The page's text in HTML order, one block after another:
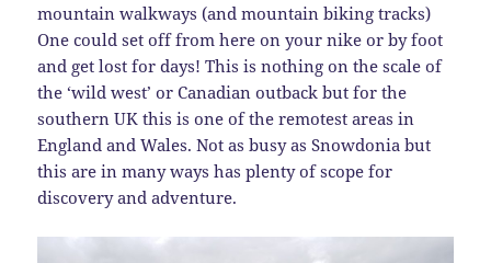
mountain walkways (and mountain biking tracks)
One could set off from here on your nike or by foot
and get lost for days! This is nothing on the scale of
the ‘wild west’ or Canadian outback but for the
southern UK this is one of the remotest areas in
England and Wales. Not as busy as Snowdonia but
this are in many ways has plenty of scope for
discovery and adventure.